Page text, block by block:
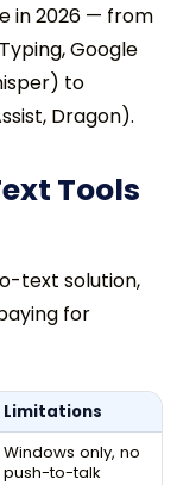
in 2026 — from
Google
to
Dragon).
Tools
text solution,
for
Limitations
Windows only, no
push-to-talk